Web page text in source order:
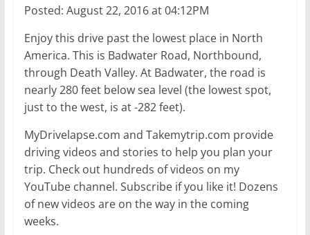
Posted: August 22, 2016 at 04:12PM
Enjoy this drive past the lowest place in North
America. This is Badwater Road, Northbound,
through Death Valley. At Badwater, the road is
nearly 280 feet below sea level (the lowest spot,
just to the west, is at -282 feet).
MyDrivelapse.com and Takemytrip.com provide
driving videos and stories to help you plan your
trip. Check out hundreds of videos on my
YouTube channel. Subscribe if you like it! Dozens
of new videos are on the way in the coming
weeks.